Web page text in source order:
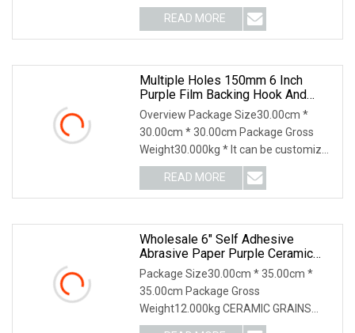
duty discs ideal for weld removal,
grinding, and blending large and small
areas of metal surfaces. They
READ MORE
Multiple Holes 150mm 6 Inch
Purple Film Backing Hook And
Loop Ceramic Polishing Abrasive
Sand Grinding Sanding Disc For
Paint, Deburring, Rust, Metal P80
Overview Package Size30.00cm *
30.00cm * 30.00cm Package Gross
Weight30.000kg * It can be customized
according to your requirement Feature
Application HL Abrasives, established
in 1999, is a leading
READ MORE
Wholesale 6" Self Adhesive
Abrasive Paper Purple Ceramic
Sanding Disc For Dry Wall
Package Size30.00cm * 35.00cm *
35.00cm Package Gross
Weight12.000kg CERAMIC GRAINS
CERAMIC ABRASIVE GRAIN Purple